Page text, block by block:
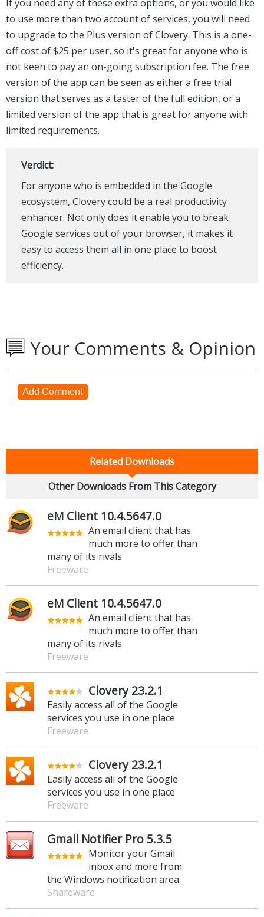
If you need any of these extra options, or you would like
to use more than two account of services, you will need
to upgrade to the Plus version of Clovery. This is a one-
off cost of $25 per user, so it's great for anyone who is
not keen to pay an on-going subscription fee. The free
version of the app can be seen as either a free trial
version that serves as a taster of the full edition, or a
limited version of the app that is great for anyone with
limited requirements.
Verdict:
For anyone who is embedded in the Google
ecosystem, Clovery could be a real productivity
enhancer. Not only does it enable you to break
Google services out of your browser, it makes it
easy to access them all in one place to boost
efficiency.
Your Comments & Opinion
Add Comment
Related Downloads
Other Downloads From This Category
eM Client 10.4.5647.0
An email client that has
much more to offer than
many of its rivals
Freeware
eM Client 10.4.5647.0
An email client that has
much more to offer than
many of its rivals
Freeware
Clovery 23.2.1
Easily access all of the Google
services you use in one place
Freeware
Clovery 23.2.1
Easily access all of the Google
services you use in one place
Freeware
Gmail Notifier Pro 5.3.5
Monitor your Gmail
inbox and more from
the Windows notification area
Shareware